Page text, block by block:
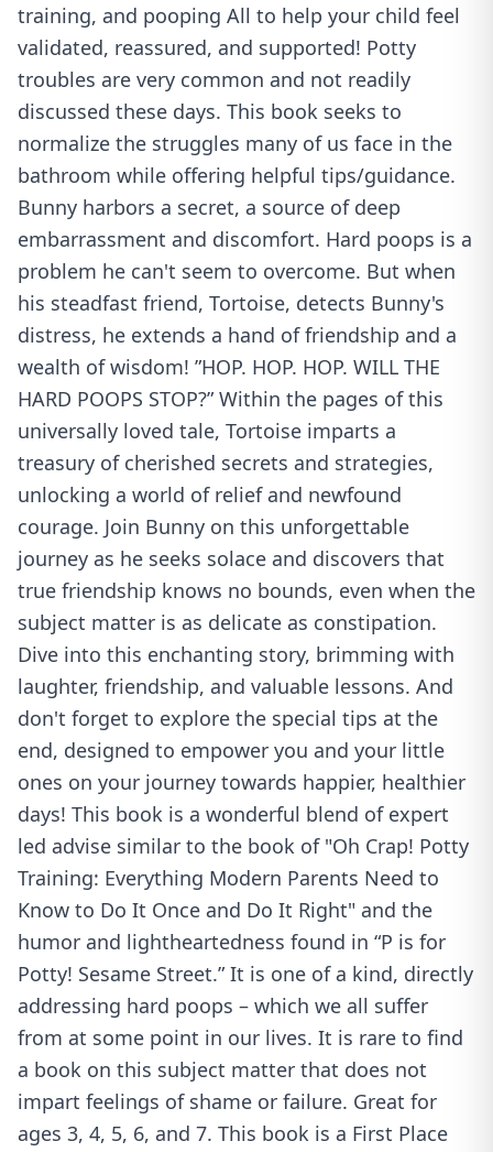
training, and pooping All to help your child feel
validated, reassured, and supported! Potty
troubles are very common and not readily
discussed these days. This book seeks to
normalize the struggles many of us face in the
bathroom while offering helpful tips/guidance.
Bunny harbors a secret, a source of deep
embarrassment and discomfort. Hard poops is a
problem he can't seem to overcome. But when
his steadfast friend, Tortoise, detects Bunny's
distress, he extends a hand of friendship and a
wealth of wisdom! ”HOP. HOP. HOP. WILL THE
HARD POOPS STOP?” Within the pages of this
universally loved tale, Tortoise imparts a
treasury of cherished secrets and strategies,
unlocking a world of relief and newfound
courage. Join Bunny on this unforgettable
journey as he seeks solace and discovers that
true friendship knows no bounds, even when the
subject matter is as delicate as constipation.
Dive into this enchanting story, brimming with
laughter, friendship, and valuable lessons. And
don't forget to explore the special tips at the
end, designed to empower you and your little
ones on your journey towards happier, healthier
days! This book is a wonderful blend of expert
led advise similar to the book of "Oh Crap! Potty
Training: Everything Modern Parents Need to
Know to Do It Once and Do It Right" and the
humor and lightheartedness found in “P is for
Potty! Sesame Street.” It is one of a kind, directly
addressing hard poops – which we all suffer
from at some point in our lives. It is rare to find
a book on this subject matter that does not
impart feelings of shame or failure. Great for
ages 3, 4, 5, 6, and 7. This book is a First Place